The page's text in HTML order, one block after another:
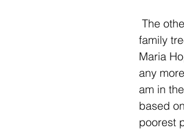
family
Maria
any
am in
based
poorest